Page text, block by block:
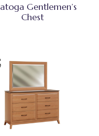
Gentlemen’s
Chest